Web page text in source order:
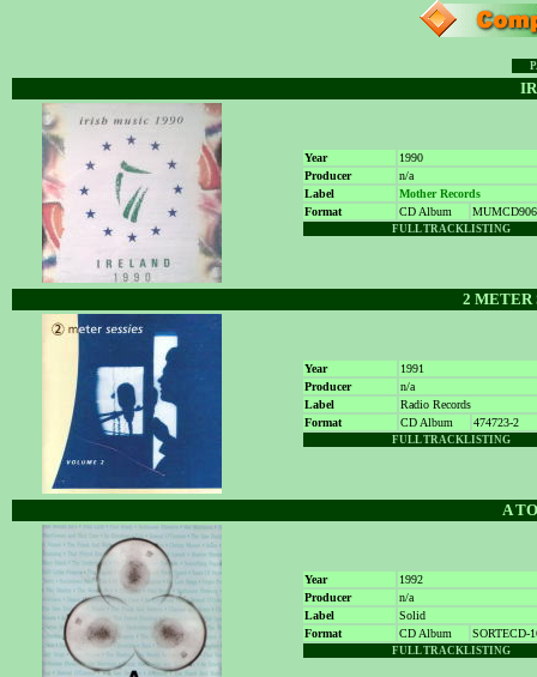
Year
1990
Producer
n/a
Label
Mother Records
Format
CD Album MUMCD906
FULL TRACKLISTING
2 METER
Year
1991
Producer
n/a
Label
Radio Records
Format
CD Album 474723-2
FULL TRACKLISTING
A
Year
1992
Producer
n/a
Label
Solid
Format
CD Album SORTECD-
FULL TRACKLISTING